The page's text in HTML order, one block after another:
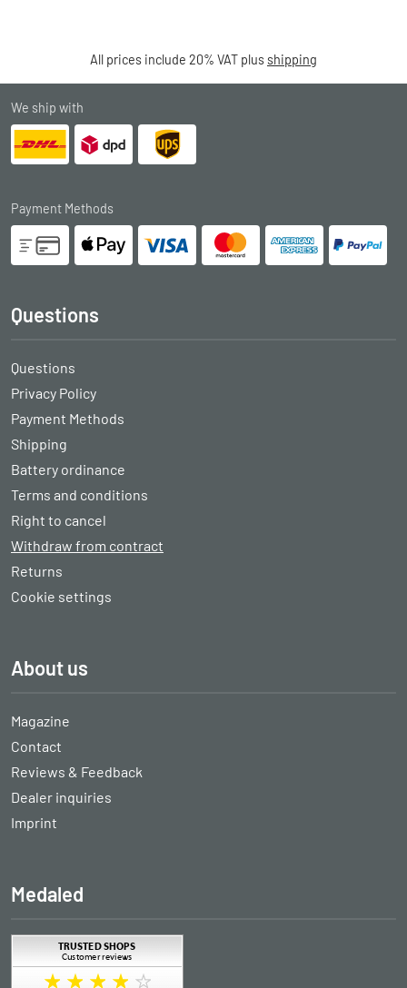
All prices include 20% VAT plus shipping
We ship with
Payment Methods
Questions
Questions
Privacy Policy
Payment Methods
Shipping
Battery ordinance
Terms and conditions
Right to cancel
Withdraw from contract
Returns
Cookie settings
About us
Magazine
Contact
Reviews & Feedback
Dealer inquiries
Imprint
Medaled